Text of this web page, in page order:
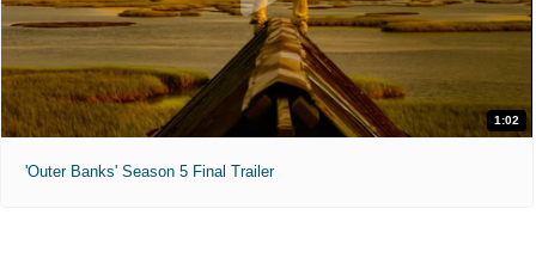
1:02
'Outer Banks' Season 5 Final Trailer